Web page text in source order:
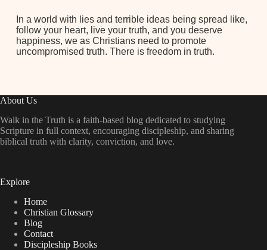
In a world with lies and terrible ideas being spread like,
follow your heart, live your truth, and you deserve
happiness, we as Christians need to promote
uncompromised truth. There is freedom in truth.
About Us
Walk in the Truth is a faith-based blog dedicated to studying
Scripture in full context, encouraging discipleship, and sharing
biblical truth with clarity, conviction, and love.
Explore
Home
Christian Glossary
Blog
Contact
Discipleship Books